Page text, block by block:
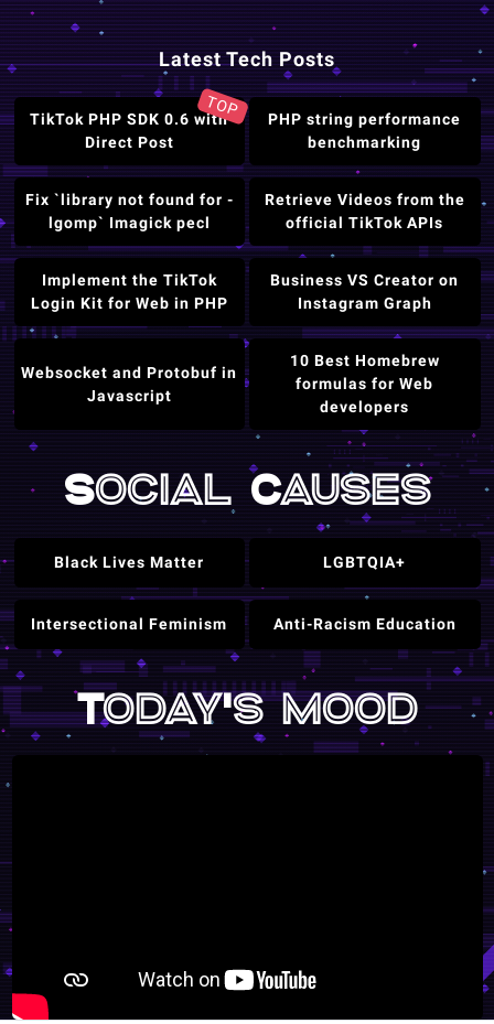
Latest Tech Posts
TikTok PHP SDK 0.6 with
Direct Post
TOP
PHP string performance
benchmarking
Fix `library not found for -
lgomp` Imagick pecl
Retrieve Videos from the
official TikTok APIs
Implement the TikTok
Login Kit for Web in PHP
Business VS Creator on
Instagram Graph
Websocket and Protobuf in
Javascript
10 Best Homebrew
formulas for Web
developers
Social Causes
Black Lives Matter LGBTQIA+
Intersectional Feminism Anti-Racism Education
Today's mood